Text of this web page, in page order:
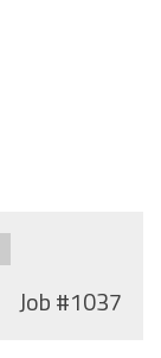
Job#1037